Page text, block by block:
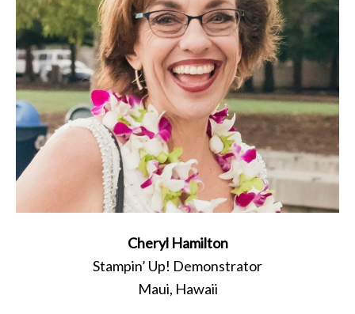
Cheryl Hamilton
Stampin’ Up! Demonstrator
Maui, Hawaii